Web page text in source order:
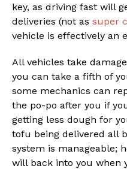
key, as driving fast will
deliveries (not as super
vehicle is effectively an
All vehicles take
you can take a fifth of
some mechanics can
the po-po after you if
getting less dough for
tofu being delivered all
system is manageable;
will back into you when